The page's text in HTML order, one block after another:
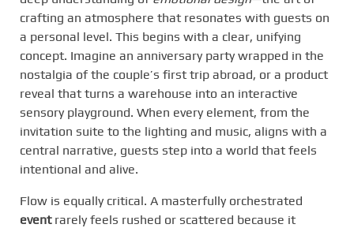
crafting an atmosphere that resonates with guests on
a personal level. This begins with a clear, unifying
concept. Imagine an anniversary party wrapped in the
nostalgia of the couple’s first trip abroad, or a product
reveal that turns a warehouse into an interactive
sensory playground. When every element, from the
invitation suite to the lighting and music, aligns with a
central narrative, guests step into a world that feels
intentional and alive.
Flow is equally critical. A masterfully orchestrated
eventrarely feels rushed or scattered because it